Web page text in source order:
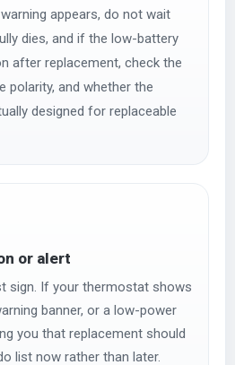
appears, do not wait
dies, and if the low-battery
after replacement, check the
polarity, and whether the
designed for replaceable
or alert
sign. If your thermostat shows
banner, or a low-power
you that replacement should
list now rather than later.